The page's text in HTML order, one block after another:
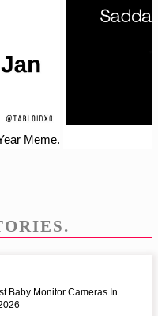
Meme.
Baby Monitor Cameras In